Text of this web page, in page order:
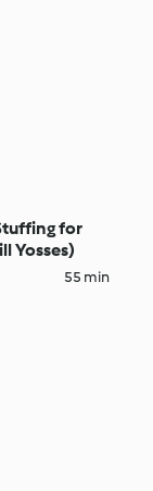
for
Yosses)
55 min